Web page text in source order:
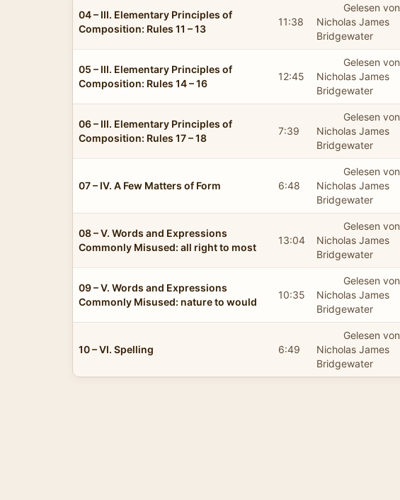
04 – III. Elementary Principles of
Composition: Rules 11 – 13
11:38
Gelesen von
Nicholas James
Bridgewater
05 – III. Elementary Principles of
Composition: Rules 14 – 16
12:45
Gelesen von
Nicholas James
Bridgewater
06 – III. Elementary Principles of
Composition: Rules 17 – 18
7:39
Gelesen von
Nicholas James
Bridgewater
07 – IV. A Few Matters of Form 6:48
Gelesen von
Nicholas James
Bridgewater
08 – V. Words and Expressions
Commonly Misused: all right to most
13:04
Gelesen von
Nicholas James
Bridgewater
09 – V. Words and Expressions
Commonly Misused: nature to would
10:35
Gelesen von
Nicholas James
Bridgewater
10 – VI. Spelling 6:49
Gelesen von
Nicholas James
Bridgewater